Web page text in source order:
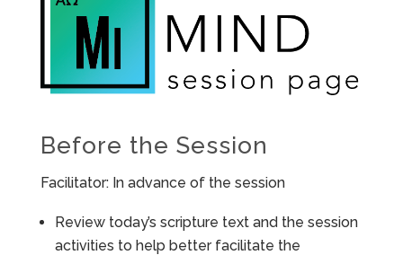
Before the Session
Facilitator: In advance of the session
Review today’s scripture text and the session
activities to help better facilitate the